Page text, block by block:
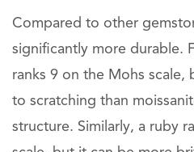
Compared to other
significantly more durable.
ranks 9 on the Mohs scale,
to scratching than
structure. Similarly, a ruby